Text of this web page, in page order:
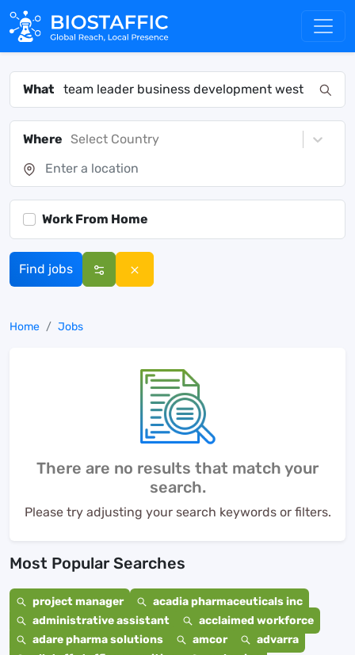
What
Where Select Country
Work From Home
Find jobs
Home Jobs
There are no results that match your
search.
Please try adjusting your search keywords or filters.
Most Popular Searches
project manager
acadia pharmaceuticals inc
administrative assistant
acclaimed workforce
adare pharma solutions
amcor
advarra